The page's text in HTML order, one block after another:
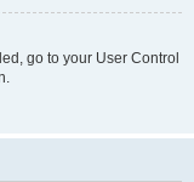
go to your User Control